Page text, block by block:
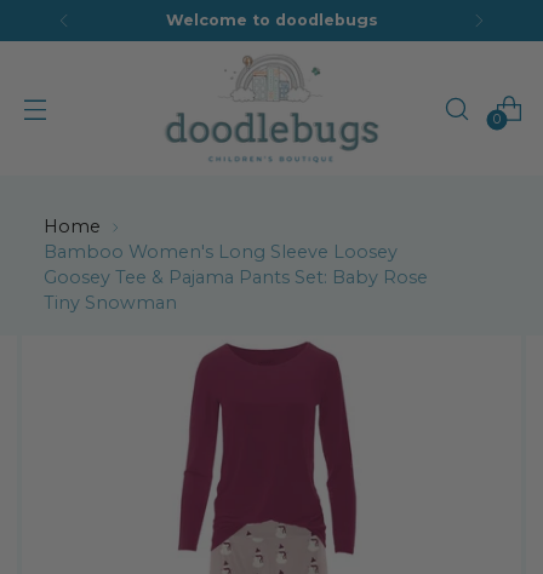
Welcome to doodlebugs
0
Home
Bamboo Women's Long Sleeve Loosey
Goosey Tee & Pajama Pants Set: Baby Rose
Tiny Snowman